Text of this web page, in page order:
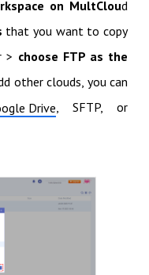
on MultCloud
that you want to copy
> choose FTP as the
other clouds, you can
Drive, SFTP, or